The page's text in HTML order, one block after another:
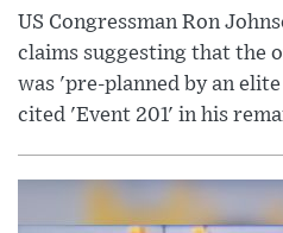
US Congressman Ron
claims suggesting that the
was 'pre-planned by an
cited 'Event 201' in his